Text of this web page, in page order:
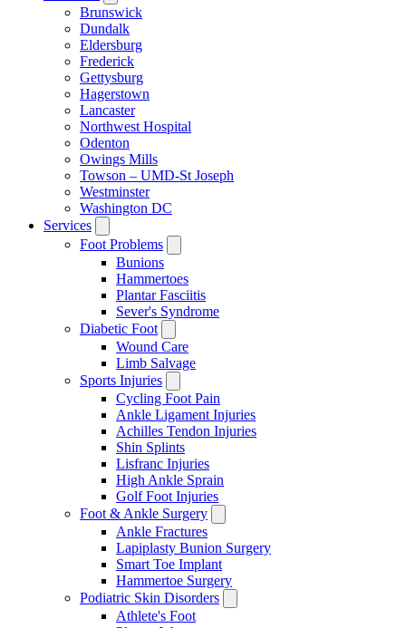
Brunswick
Dundalk
Eldersburg
Frederick
Gettysburg
Hagerstown
Lancaster
Northwest Hospital
Odenton
Owings Mills
Towson – UMD-St Joseph
Westminster
Washington DC
Services
Foot Problems
Bunions
Hammertoes
Plantar Fasciitis
Sever's Syndrome
Diabetic Foot
Wound Care
Limb Salvage
Sports Injuries
Cycling Foot Pain
Ankle Ligament Injuries
Achilles Tendon Injuries
Shin Splints
Lisfranc Injuries
High Ankle Sprain
Golf Foot Injuries
Foot & Ankle Surgery
Ankle Fractures
Lapiplasty Bunion Surgery
Smart Toe Implant
Hammertoe Surgery
Podiatric Skin Disorders
Athlete's Foot